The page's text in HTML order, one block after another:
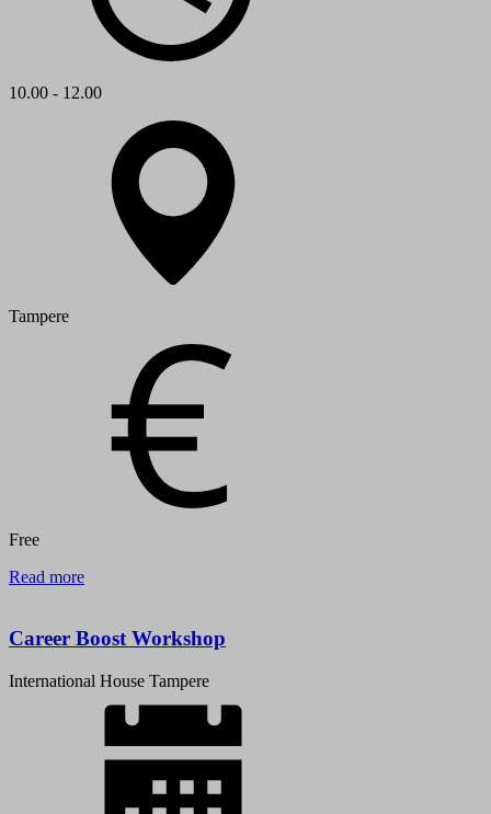
10.00 - 12.00
Tampere
Free
Read more
Career Boost Workshop
International House Tampere